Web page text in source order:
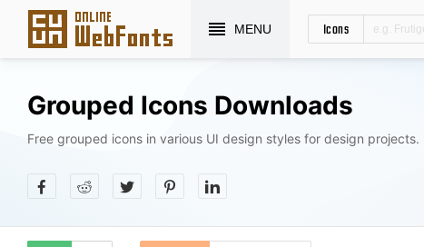
MENU Icons
Grouped Icons Downloads
Free grouped icons in various UI design styles for design projects.